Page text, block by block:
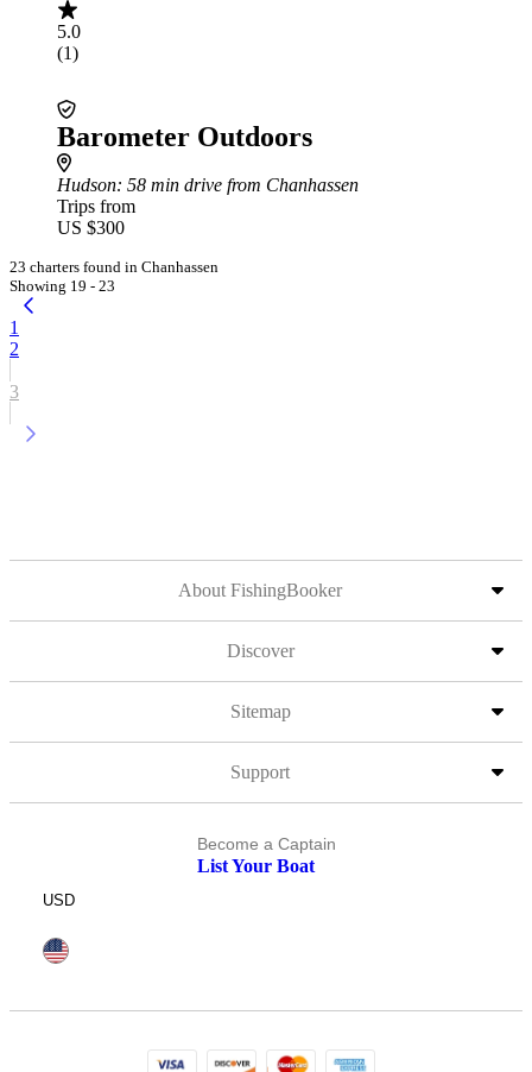
5.0
(1)
Barometer Outdoors
Hudson: 58 min drive from Chanhassen
Trips from
US $300
23 charters found in Chanhassen
Showing 19 - 23
1
2
3
About FishingBooker
Discover
Sitemap
Support
Become a Captain
List Your Boat
USD